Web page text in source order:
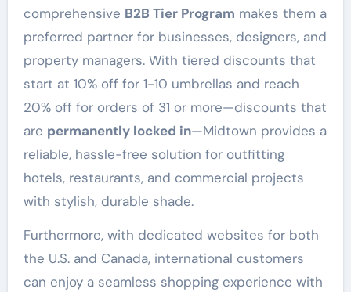
comprehensive B2B Tier Program makes them a
preferred partner for businesses, designers, and
property managers. With tiered discounts that
start at 10% off for 1-10 umbrellas and reach
20% off for orders of 31 or more—discounts that
are permanently locked in—Midtown provides a
reliable, hassle-free solution for outfitting
hotels, restaurants, and commercial projects
with stylish, durable shade.
Furthermore, with dedicated websites for both
the U.S. and Canada, international customers
can enjoy a seamless shopping experience with